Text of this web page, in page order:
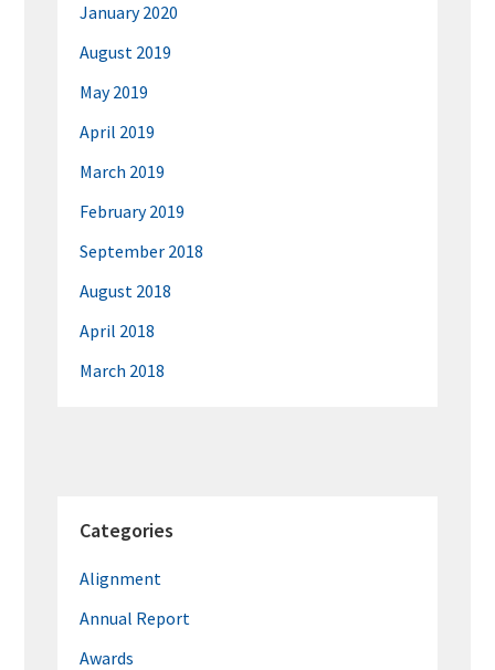
January 2020
August 2019
May 2019
April 2019
March 2019
February 2019
September 2018
August 2018
April 2018
March 2018
Categories
Alignment
Annual Report
Awards